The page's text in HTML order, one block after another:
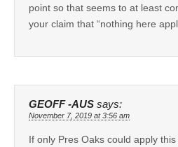
point so that seems to at least
your claim that “nothing here
GEOFF -AUS says:
November 7, 2019 at 3:56 am
If only Pres Oaks could apply